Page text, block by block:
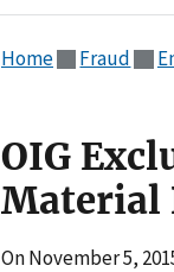
Home Fraud
OIG
Material
On November 5,